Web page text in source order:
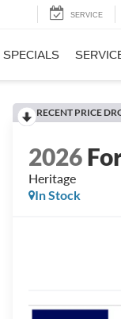
SERVICE
SPECIALS
RECENT PRICE
2026
Heritage
In Stock